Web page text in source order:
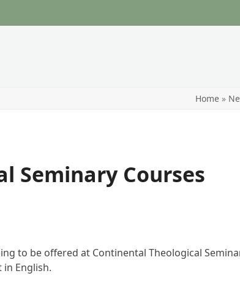
Home »
Seminary Courses
to be offered at Continental Theological
English.